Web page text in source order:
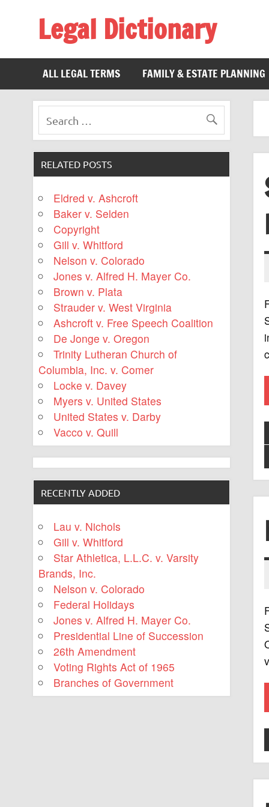
Legal Dictionary
ALL LEGAL TERMS
FAMILY & ESTATE PLANNING
RELATED POSTS
Eldred v. Ashcroft
Baker v. Selden
Copyright
Gill v. Whitford
Nelson v. Colorado
Jones v. Alfred H. Mayer Co.
Brown v. Plata
Strauder v. West Virginia
Ashcroft v. Free Speech Coalition
De Jonge v. Oregon
Trinity Lutheran Church of
Columbia, Inc. v. Comer
Locke v. Davey
Myers v. United States
United States v. Darby
Vacco v. Quill
RECENTLY ADDED
Lau v. Nichols
Gill v. Whitford
Star Athletica, L.L.C. v. Varsity
Brands, Inc.
Nelson v. Colorado
Federal Holidays
Jones v. Alfred H. Mayer Co.
Presidential Line of Succession
26th Amendment
Voting Rights Act of 1965
Branches of Government